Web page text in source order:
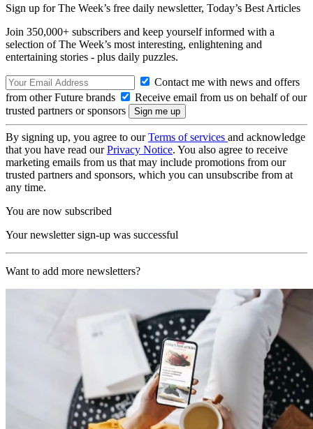
Sign up for The Week’s free daily newsletter, Today’s Best Articles
Join 350,000+ subscribers and keep yourself informed with a
selection of The Week’s most interesting, enlightening and
entertaining stories - plus daily puzzles.
Contact me with news and offers
from other Future brands
Receive email from us on behalf of our
trusted partners or sponsors
By signing up, you agree to ourTerms of services and acknowledge
that you have read ourPrivacy Notice. You also agree to receive
marketing emails from us that may include promotions from our
trusted partners and sponsors, which you can unsubscribe from at
any time.
You are now subscribed
Your newsletter sign-up was successful
Want to add more newsletters?